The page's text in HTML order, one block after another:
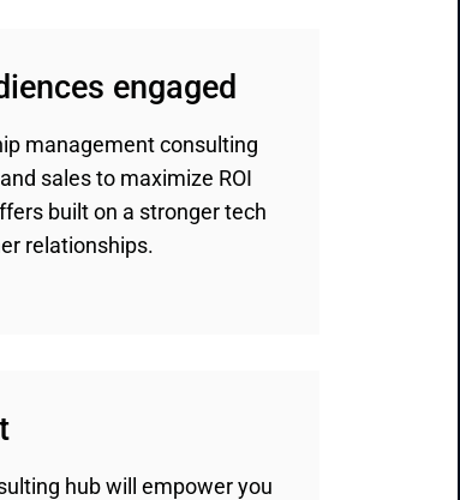
engaged
management consulting
sales to maximize ROI
built on a stronger tech
relationships.
hub will empower you